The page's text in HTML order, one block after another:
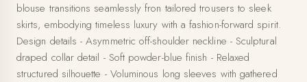
blouse transitions seamlessly fron tailored trousers to sleek
skirts, embodying timeless luxury with a fashion-forward spirit.
Design details - Asymmetric off-shoulder neckline - Sculptural
draped collar detail - Soft powder-blue finish - Relaxed
structured silhouette - Voluminous long sleeves with gathered